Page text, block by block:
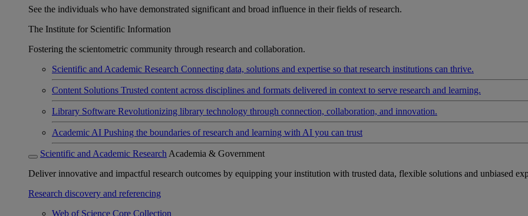
See the individuals who have demonstrated significant and broad influence in their fields of research.
The Institute for Scientific Information
Fostering the scientometric community through research and collaboration.
Scientific and Academic Research Connecting data, solutions and expertise so that research institutions can thrive.
Content Solutions Trusted content across disciplines and formats delivered in context to serve research and learning.
Library Software Revolutionizing library technology through connection, collaboration, and innovation.
Academic AI Pushing the boundaries of research and learning with AI you can trust
Scientific and Academic Research Academia & Government
Deliver innovative and impactful research outcomes by equipping your institution with trusted data, flexible solutions and unbiased
Research discovery and referencing
Web of Science Core Collection